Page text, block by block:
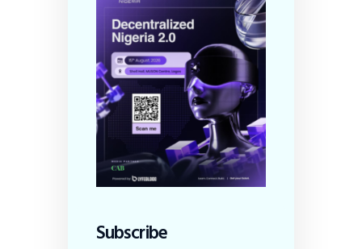
Subscribe